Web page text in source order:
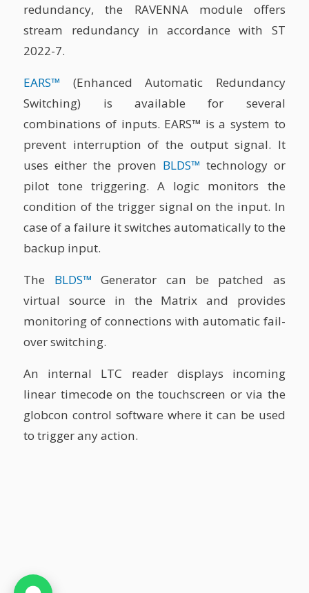
redundancy, the RAVENNA module offers
stream redundancy in accordance with ST
2022-7.
EARS™ (Enhanced Automatic Redundancy
Switching) is available for several
combinations of inputs. EARS™ is a system to
prevent interruption of the output signal. It
uses either the proven BLDS™ technology or
pilot tone triggering. A logic monitors the
condition of the trigger signal on the input. In
case of a failure it switches automatically to the
backup input.
The BLDS™ Generator can be patched as
virtual source in the Matrix and provides
monitoring of connections with automatic fail-
over switching.
An internal LTC reader displays incoming
linear timecode on the touchscreen or via the
globcon control software where it can be used
to trigger any action.